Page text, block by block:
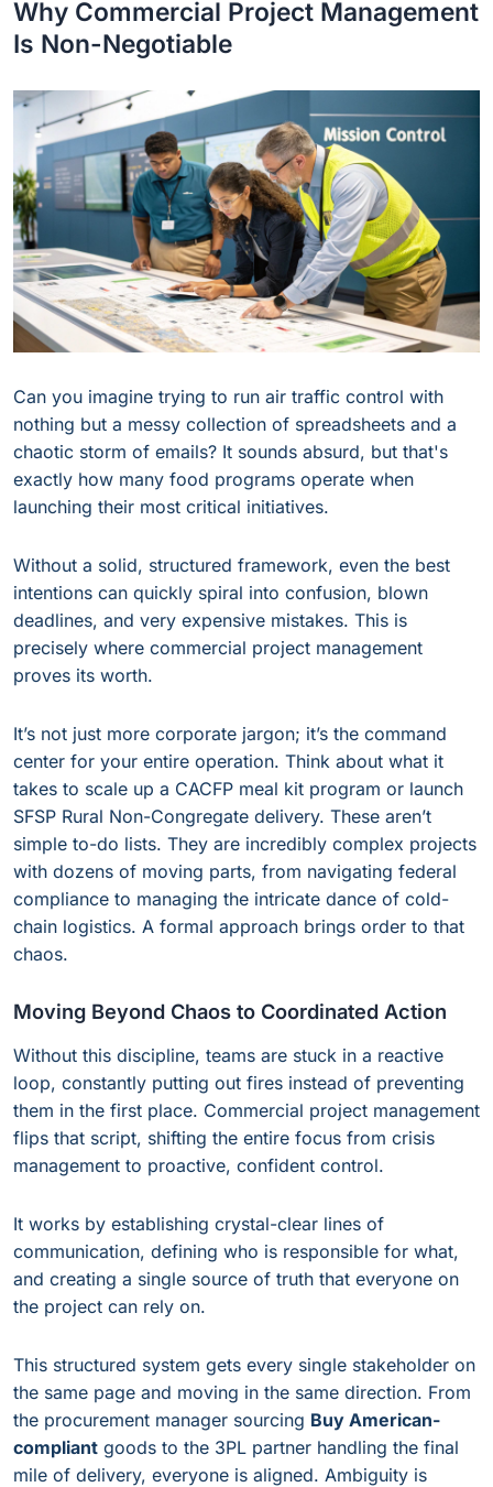
Why Commercial Project Management
Is Non-Negotiable
Can you imagine trying to run air traffic control with
nothing but a messy collection of spreadsheets and a
chaotic storm of emails? It sounds absurd, but that's
exactly how many food programs operate when
launching their most critical initiatives.
Without a solid, structured framework, even the best
intentions can quickly spiral into confusion, blown
deadlines, and very expensive mistakes. This is
precisely where commercial project management
proves its worth.
It’s not just more corporate jargon; it’s the command
center for your entire operation. Think about what it
takes to scale up a CACFP meal kit program or launch
SFSP Rural Non-Congregate delivery. These aren’t
simple to-do lists. They are incredibly complex projects
with dozens of moving parts, from navigating federal
compliance to managing the intricate dance of cold-
chain logistics. A formal approach brings order to that
chaos.
Moving Beyond Chaos to Coordinated Action
Without this discipline, teams are stuck in a reactive
loop, constantly putting out fires instead of preventing
them in the first place. Commercial project management
flips that script, shifting the entire focus from crisis
management to proactive, confident control.
It works by establishing crystal-clear lines of
communication, defining who is responsible for what,
and creating a single source of truth that everyone on
the project can rely on.
This structured system gets every single stakeholder on
the same page and moving in the same direction. From
the procurement manager sourcing Buy American-
compliant goods to the 3PL partner handling the final
mile of delivery, everyone is aligned. Ambiguity is